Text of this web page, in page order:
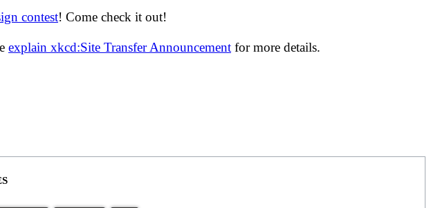
contest! Come check it out!
explain xkcd:Site Transfer Announcement for more details.